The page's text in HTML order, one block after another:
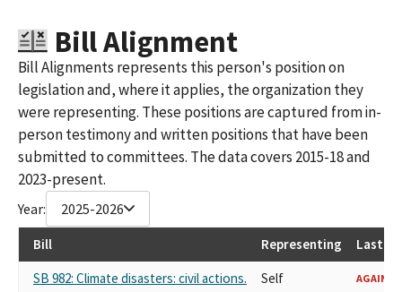
Bill Alignment
Bill Alignments represents this person's position on
legislation and, where it applies, the organization they
were representing. These positions are captured from in-
person testimony and written positions that have been
submitted to committees. The data covers 2015-18 and
2023-present.
Year: 2025-2026
Bill Representing
Last
SB 982: Climate disasters: civil actions.
Self AGAINST